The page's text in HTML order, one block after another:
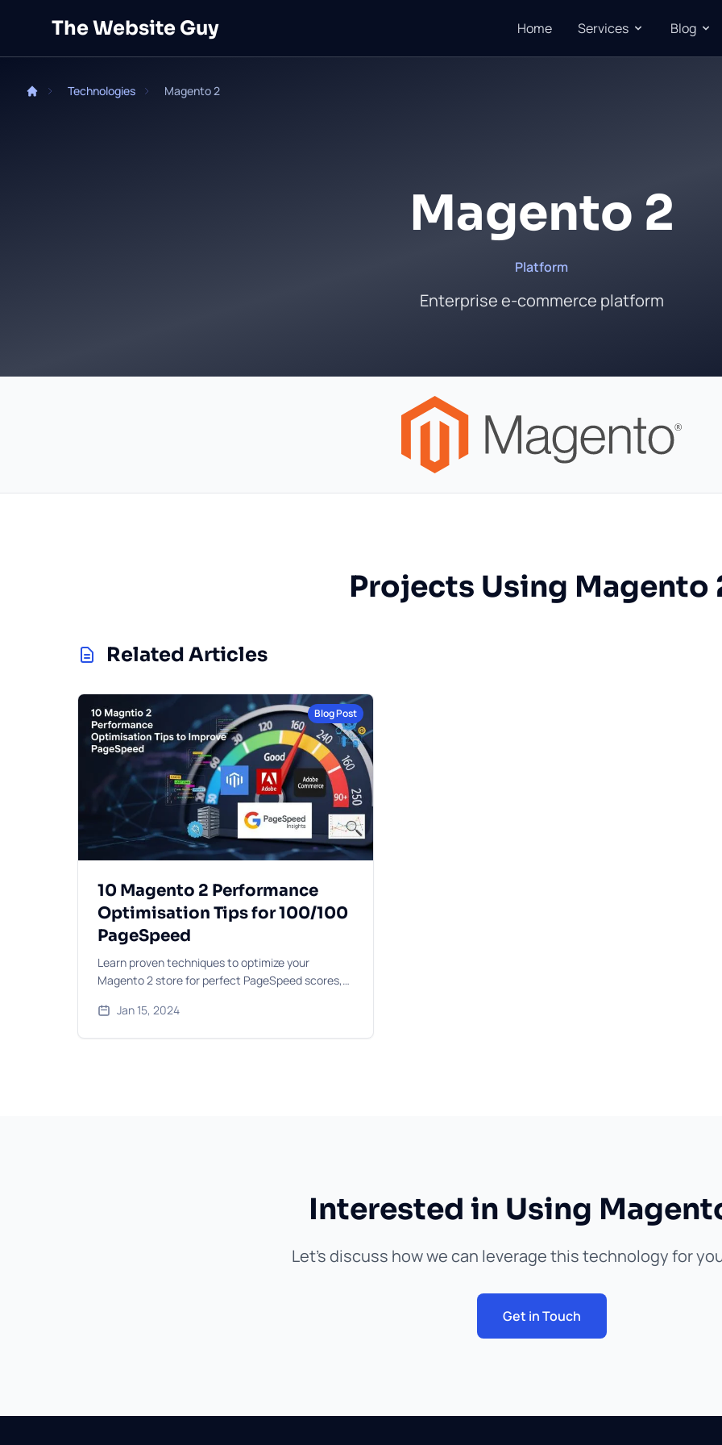
The Website Guy Home Services Blog
Technologies Magento 2
Magento 2
Platform
Enterprise e-commerce platform
Projects Using Magento
Related Articles
Blog Post
10 Magento 2 Performance
Optimisation Tips for 100/100
PageSpeed
Learn proven techniques to optimize your
Magento 2 store for perfect PageSpeed scores,
and code improvements.
Jan 15, 2024
Interested in Using
Let's discuss how we can leverage this technology for
Get in Touch